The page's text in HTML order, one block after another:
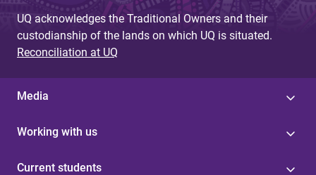
UQ acknowledges the Traditional Owners and their
custodianship of the lands on which UQ is situated.
Reconciliation at UQ
Media
Working with us
Current students